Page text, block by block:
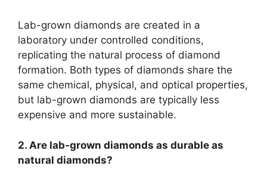
Lab-grown diamonds are created in a
laboratory under controlled conditions,
replicating the natural process of diamond
formation. Both types of diamonds share the
same chemical, physical, and optical properties,
but lab-grown diamonds are typically less
expensive and more sustainable.
2. Are lab-grown diamonds as durable as
natural diamonds?